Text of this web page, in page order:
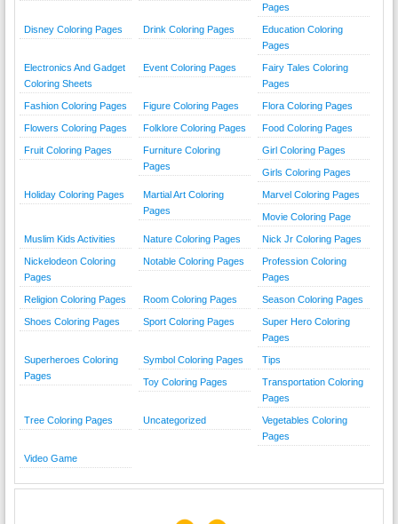
Pages
Disney Coloring Pages Drink Coloring Pages
Education Coloring
Pages
Electronics And Gadget
Coloring Sheets
Event Coloring Pages
Fairy Tales Coloring
Pages
Fashion Coloring Pages Figure Coloring Pages Flora Coloring Pages
Flowers Coloring Pages Folklore Coloring Pages Food Coloring Pages
Fruit Coloring Pages
Furniture Coloring
Pages
Girl Coloring Pages
Girls Coloring Pages
Holiday Coloring Pages
Martial Art Coloring
Pages
Marvel Coloring Pages
Movie Coloring Page
Muslim Kids Activities Nature Coloring Pages Nick Jr Coloring Pages
Nickelodeon Coloring
Pages
Notable Coloring Pages
Profession Coloring
Pages
Religion Coloring Pages Room Coloring Pages Season Coloring Pages
Shoes Coloring Pages Sport Coloring Pages
Super Hero Coloring
Pages
Superheroes Coloring
Pages
Symbol Coloring Pages Tips
Toy Coloring Pages
Transportation Coloring
Pages
Tree Coloring Pages Uncategorized
Vegetables Coloring
Pages
Video Game